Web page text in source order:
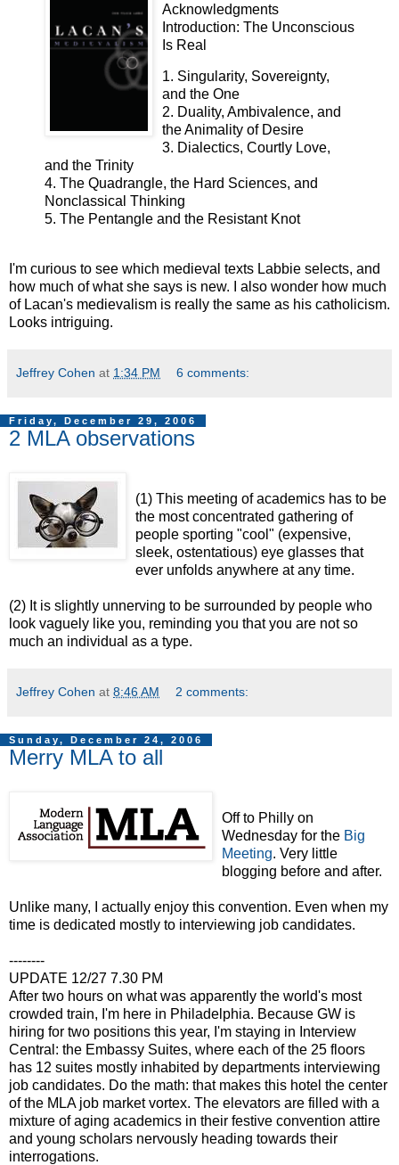
Acknowledgments
Introduction: The Unconscious
Is Real
1. Singularity, Sovereignty,
and the One
2. Duality, Ambivalence, and
the Animality of Desire
3. Dialectics, Courtly Love,
and the Trinity
4. The Quadrangle, the Hard Sciences, and
Nonclassical Thinking
5. The Pentangle and the Resistant Knot
I'm curious to see which medieval texts Labbie selects, and
how much of what she says is new. I also wonder how much
of Lacan's medievalism is really the same as his catholicism.
Looks intriguing.
Jeffrey Cohen at 1:34 PM 6 comments:
Friday, December 29, 2006
2 MLA observations
(1) This meeting of academics has to be
the most concentrated gathering of
people sporting "cool" (expensive,
sleek, ostentatious) eye glasses that
ever unfolds anywhere at any time.
(2) It is slightly unnerving to be surrounded by people who
look vaguely like you, reminding you that you are not so
much an individual as a type.
Jeffrey Cohen at 8:46 AM 2 comments:
Sunday, December 24, 2006
Merry MLA to all
Off to Philly on
Wednesday for the Big
Meeting. Very little
blogging before and after.
Unlike many, I actually enjoy this convention. Even when my
time is dedicated mostly to interviewing job candidates.
--------
UPDATE 12/27 7.30 PM
After two hours on what was apparently the world's most
crowded train, I'm here in Philadelphia. Because GW is
hiring for two positions this year, I'm staying in Interview
Central: the Embassy Suites, where each of the 25 floors
has 12 suites mostly inhabited by departments interviewing
job candidates. Do the math: that makes this hotel the center
of the MLA job market vortex. The elevators are filled with a
mixture of aging academics in their festive convention attire
and young scholars nervously heading towards their
interrogations.